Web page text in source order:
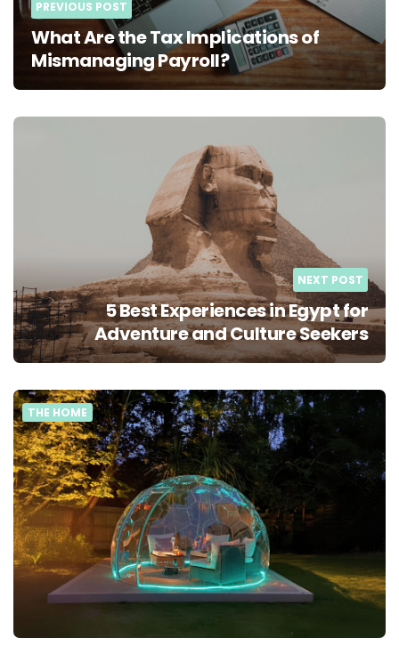
PREVIOUS POST
What Are the Tax Implications of
Mismanaging Payroll?
NEXT POST
5 Best Experiences in Egypt for
Adventure and Culture Seekers
THE HOME